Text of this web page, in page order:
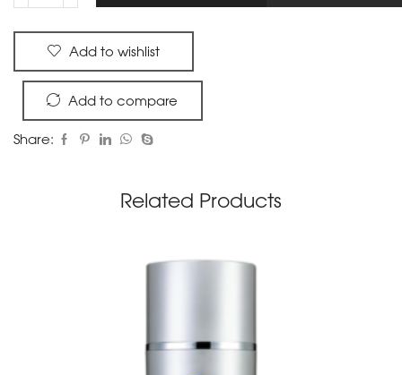
Add to wishlist
Add to compare
Share:
Related Products